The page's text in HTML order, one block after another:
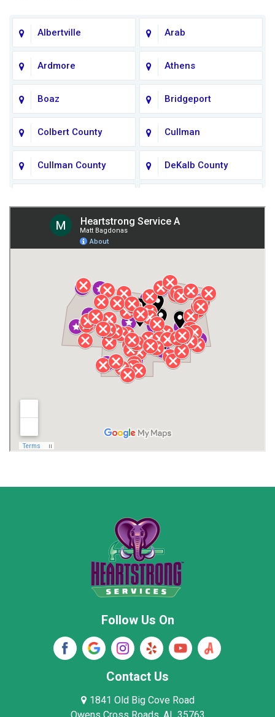
Albertville Arab
Ardmore Athens
Boaz Bridgeport
Colbert County Cullman
Cullman County DeKalb County
Giles County
Henagar Huntsville
Jackson County Lauderdale County
Lawrence County AL Lawrence County TN
Madison County
Rainsville
Stevenson
Woodville
Follow Us On
Contact Us
1841 Old Big Cove Road